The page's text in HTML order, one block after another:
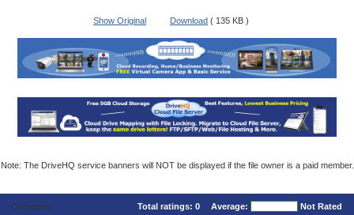
Show Original Download ( 135 KB )
Note: The DriveHQ service banners will NOT be displayed if the file owner is a paid member.
Comments Total ratings: 0 Average: Not Rated